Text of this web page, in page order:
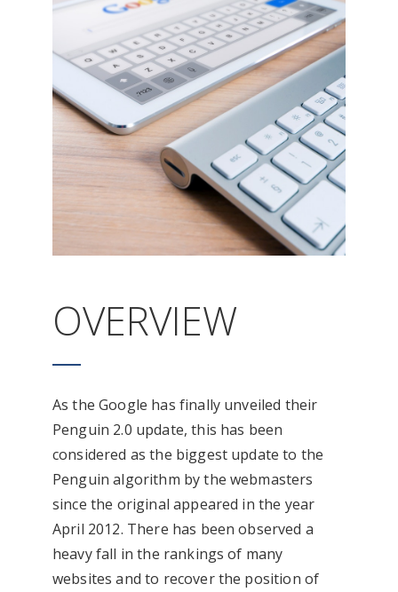
OVERVIEW
As the Google has finally unveiled their
Penguin 2.0 update, this has been
considered as the biggest update to the
Penguin algorithm by the webmasters
since the original appeared in the year
April 2012. There has been observed a
heavy fall in the rankings of many
websites and to recover the position of